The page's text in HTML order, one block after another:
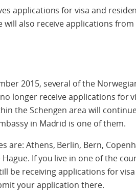
applications for visa and
will also receive applications
2015, several of the
longer receive applications for
the Schengen area will
in Madrid is one of them.
are: Athens, Berlin, Bern,
If you live in one of the
be receiving applications for
your application there.